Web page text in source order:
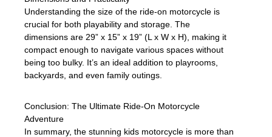
Understanding the size of the ride-on motorcycle is
crucial for both playability and storage. The
dimensions are 29” x 15” x 19” (L x W x H), making it
compact enough to navigate various spaces without
being too bulky. It’s an ideal addition to playrooms,
backyards, and even family outings.
Conclusion: The Ultimate Ride-On Motorcycle
Adventure
In summary, the stunning kids motorcycle is more than